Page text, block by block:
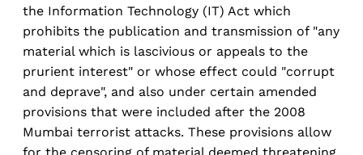
the Information Technology (IT) Act which
prohibits the publication and transmission of "any
material which is lascivious or appeals to the
prurient interest" or whose effect could "corrupt
and deprave", and also under certain amended
provisions that were included after the 2008
Mumbai terrorist attacks. These provisions allow